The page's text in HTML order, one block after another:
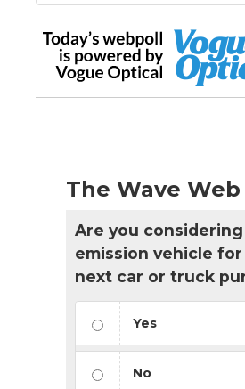
The Wave
Are you
emission vehicle
next car or truck
Yes
No